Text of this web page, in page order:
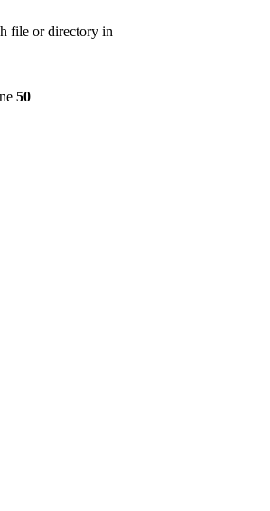
file or directory in
50